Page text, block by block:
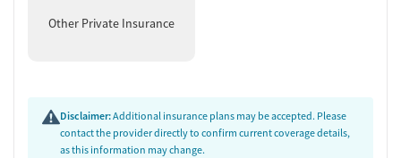
Other Private Insurance
Disclaimer:Additional insurance plans may be accepted. Please
contact the provider directly to confirm current coverage details,
as this information may change.